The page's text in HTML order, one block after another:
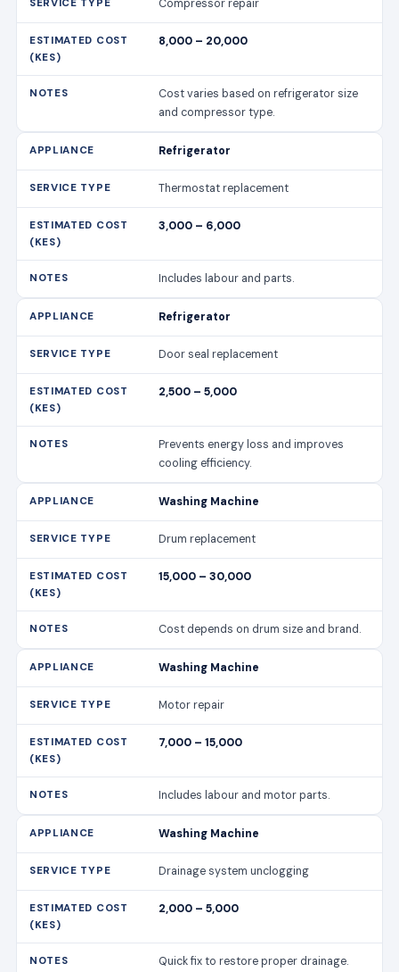
Compressor repair
8,000 – 20,000
Cost varies based on refrigerator size
and compressor type.
Refrigerator
Thermostat replacement
3,000 – 6,000
Includes labour and parts.
Refrigerator
Door seal replacement
2,500 – 5,000
Prevents energy loss and improves
cooling efficiency.
Washing Machine
Drum replacement
15,000 – 30,000
Cost depends on drum size and brand.
Washing Machine
Motor repair
7,000 – 15,000
Includes labour and motor parts.
Washing Machine
Drainage system unclogging
2,000 – 5,000
Quick fix to restore proper drainage.